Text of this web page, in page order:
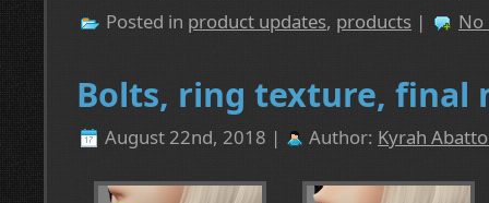
Posted in product updates, products | No
Bolts, ring texture, final
August 22nd, 2018 | Author: Kyrah